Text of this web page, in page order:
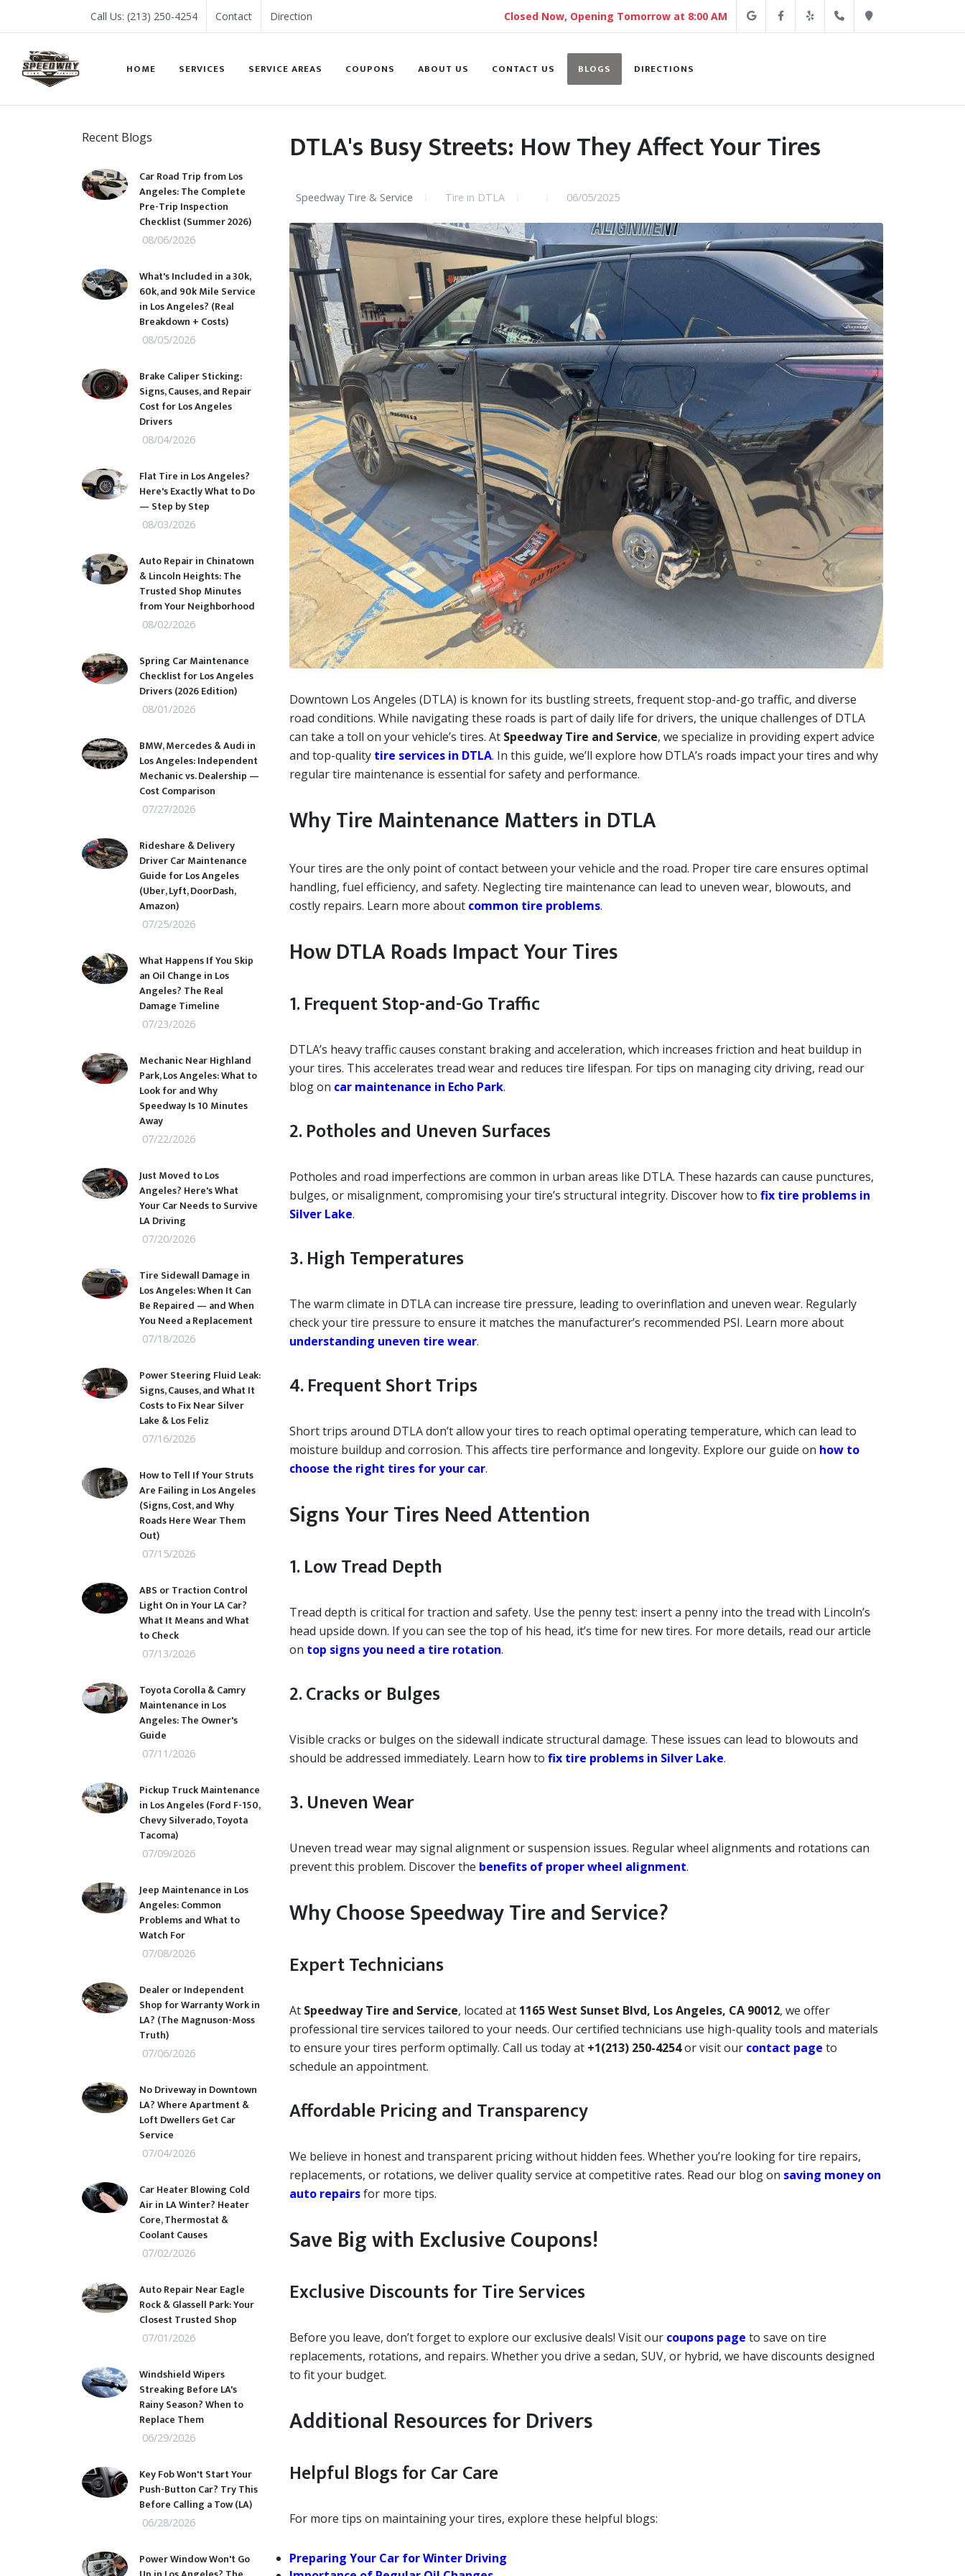
Call Us: (213) 250-4254 Contact Direction Closed Now, Opening Tomorrow at 8:00 AM Google Facebook
Yelp (213) 250-4254
HOME SERVICES SERVICE AREAS COUPONS ABOUT US CONTACT US BLOGS DIRECTIONS
DTLA's Busy Streets: How They Affect Your Tires
Speedway Tire & Service Tire in DTLA 06/05/2025
Downtown Los Angeles (DTLA) is known for its bustling streets, frequent stop-and-go traffic, and diverse
road conditions. While navigating these roads is part of daily life for drivers, the unique challenges of DTLA
can take a toll on your vehicle’s tires. At Speedway Tire and Service, we specialize in providing expert advice
and top-quality tire services in DTLA. In this guide, we’ll explore how DTLA’s roads impact your tires and why
regular tire maintenance is essential for safety and performance.
Why Tire Maintenance Matters in DTLA
Your tires are the only point of contact between your vehicle and the road. Proper tire care ensures optimal
handling, fuel efficiency, and safety. Neglecting tire maintenance can lead to uneven wear, blowouts, and
costly repairs. Learn more about common tire problems.
How DTLA Roads Impact Your Tires
1. Frequent Stop-and-Go Traffic
DTLA’s heavy traffic causes constant braking and acceleration, which increases friction and heat buildup in
your tires. This accelerates tread wear and reduces tire lifespan. For tips on managing city driving, read our
blog on car maintenance in Echo Park.
2. Potholes and Uneven Surfaces
Potholes and road imperfections are common in urban areas like DTLA. These hazards can cause punctures,
bulges, or misalignment, compromising your tire’s structural integrity. Discover how to fix tire problems in
Silver Lake.
3. High Temperatures
The warm climate in DTLA can increase tire pressure, leading to overinflation and uneven wear. Regularly
check your tire pressure to ensure it matches the manufacturer’s recommended PSI. Learn more about
understanding uneven tire wear.
4. Frequent Short Trips
Short trips around DTLA don’t allow your tires to reach optimal operating temperature, which can lead to
moisture buildup and corrosion. This affects tire performance and longevity. Explore our guide on how to
choose the right tires for your car.
Signs Your Tires Need Attention
1. Low Tread Depth
Tread depth is critical for traction and safety. Use the penny test: insert a penny into the tread with Lincoln’s
head upside down. If you can see the top of his head, it’s time for new tires. For more details, read our article
on top signs you need a tire rotation.
2. Cracks or Bulges
Visible cracks or bulges on the sidewall indicate structural damage. These issues can lead to blowouts and
should be addressed immediately. Learn how to fix tire problems in Silver Lake.
3. Uneven Wear
Uneven tread wear may signal alignment or suspension issues. Regular wheel alignments and rotations can
prevent this problem. Discover the benefits of proper wheel alignment.
Why Choose Speedway Tire and Service?
Expert Technicians
At Speedway Tire and Service, located at 1165 West Sunset Blvd, Los Angeles, CA 90012, we offer
professional tire services tailored to your needs. Our certified technicians use high-quality tools and materials
to ensure your tires perform optimally. Call us today at +1(213) 250-4254or visit our contact page to
schedule an appointment.
Affordable Pricing and Transparency
We believe in honest and transparent pricing without hidden fees. Whether you’re looking for tire repairs,
replacements, or rotations, we deliver quality service at competitive rates. Read our blog on saving money on
auto repairsfor more tips.
Save Big with Exclusive Coupons!
Exclusive Discounts for Tire Services
Before you leave, don’t forget to explore our exclusive deals! Visit our coupons page to save on tire
replacements, rotations, and repairs. Whether you drive a sedan, SUV, or hybrid, we have discounts designed
to fit your budget.
Additional Resources for Drivers
Helpful Blogs for Car Care
For more tips on maintaining your tires, explore these helpful blogs:
Preparing Your Car for Winter Driving
Recent Blogs
Car Road Trip from Los
Angeles: The Complete
Pre-Trip Inspection
Checklist (Summer 2026)
08/06/2026
What's Included in a 30k,
60k, and 90k Mile Service
in Los Angeles? (Real
Breakdown + Costs)
08/05/2026
Brake Caliper Sticking:
Signs, Causes, and Repair
Cost for Los Angeles
Drivers
08/04/2026
Flat Tire in Los Angeles?
Here's Exactly What to Do
— Step by Step
08/03/2026
Auto Repair in Chinatown
& Lincoln Heights: The
Trusted Shop Minutes
from Your Neighborhood
08/02/2026
Spring Car Maintenance
Checklist for Los Angeles
Drivers (2026 Edition)
08/01/2026
BMW, Mercedes & Audi in
Los Angeles: Independent
Mechanic vs. Dealership —
Cost Comparison
07/27/2026
Rideshare & Delivery
Driver Car Maintenance
Guide for Los Angeles
(Uber, Lyft, DoorDash,
Amazon)
07/25/2026
What Happens If You Skip
an Oil Change in Los
Angeles? The Real
Damage Timeline
07/23/2026
Mechanic Near Highland
Park, Los Angeles: What to
Look for and Why
Speedway Is 10 Minutes
Away
07/22/2026
Just Moved to Los
Angeles? Here's What
Your Car Needs to Survive
LA Driving
07/20/2026
Tire Sidewall Damage in
Los Angeles: When It Can
Be Repaired — and When
You Need a Replacement
07/18/2026
Power Steering Fluid Leak:
Signs, Causes, and What It
Costs to Fix Near Silver
Lake & Los Feliz
07/16/2026
How to Tell If Your Struts
Are Failing in Los Angeles
(Signs, Cost, and Why
Roads Here Wear Them
Out)
07/15/2026
ABS or Traction Control
Light On in Your LA Car?
What It Means and What
to Check
07/13/2026
Toyota Corolla & Camry
Maintenance in Los
Angeles: The Owner's
Guide
07/11/2026
Pickup Truck Maintenance
in Los Angeles (Ford F-150,
Chevy Silverado, Toyota
Tacoma)
07/09/2026
Jeep Maintenance in Los
Angeles: Common
Problems and What to
Watch For
07/08/2026
Dealer or Independent
Shop for Warranty Work in
LA? (The Magnuson-Moss
Truth)
07/06/2026
No Driveway in Downtown
LA? Where Apartment &
Loft Dwellers Get Car
Service
07/04/2026
Car Heater Blowing Cold
Air in LA Winter? Heater
Core, Thermostat &
Coolant Causes
07/02/2026
Auto Repair Near Eagle
Rock & Glassell Park: Your
Closest Trusted Shop
07/01/2026
Windshield Wipers
Streaking Before LA's
Rainy Season? When to
Replace Them
06/29/2026
Key Fob Won't Start Your
Push-Button Car? Try This
Before Calling a Tow (LA)
06/28/2026
Power Window Won't Go